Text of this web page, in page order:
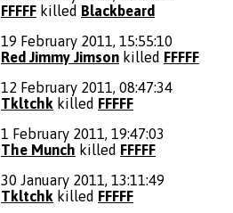
FFFFF killed Blackbeard
19 February 2011, 15:55:10
Red Jimmy Jimson killed FFFFF
12 February 2011, 08:47:34
Tkltchk killed FFFFF
1 February 2011, 19:47:03
The Munch killed FFFFF
30 January 2011, 13:11:49
Tkltchk killed FFFFF